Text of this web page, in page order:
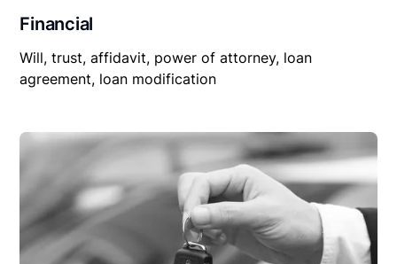
Financial
Will, trust, affidavit, power of attorney, loan
agreement, loan modification